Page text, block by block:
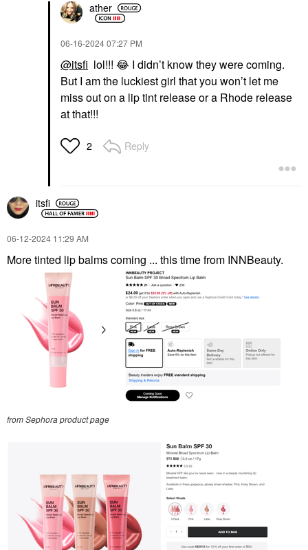
ather
‎06-16-202407:27 PM
@itsfi lol!!! 😂 I didn’t know they were coming.
But I am the luckiest girl that you won’t let me
miss out on a lip tint release or a Rhode release
at that!!!
2 Reply
itsfi
‎06-12-2024 11:29 AM
More tinted lip balms coming ... this time from INNBeauty.
from Sephora product page